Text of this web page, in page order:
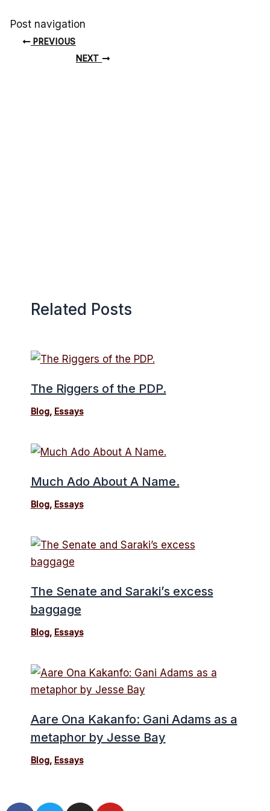
Post navigation
PREVIOUS
NEXT
Related Posts
The Riggers of the PDP.
Blog, Essays
Much Ado About A Name.
Blog, Essays
The Senate and Saraki’s excess
baggage
Blog, Essays
Aare Ona Kakanfo: Gani Adams as a
metaphor by Jesse Bay
Blog, Essays